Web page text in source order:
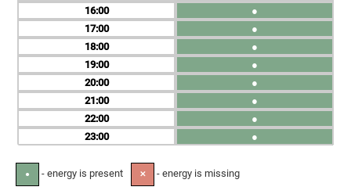
16
17
18
19
20
21
22
23
●
●
●
●
●
●
●
●
● - energy is present ✕ - energy is missing